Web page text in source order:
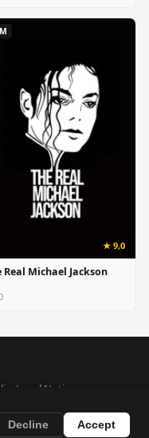
★ 9,0
Real Michael Jackson
Legal Notice
data provided byTMDB
Decline Accept